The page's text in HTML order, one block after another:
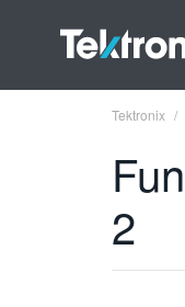
Tektronix
2